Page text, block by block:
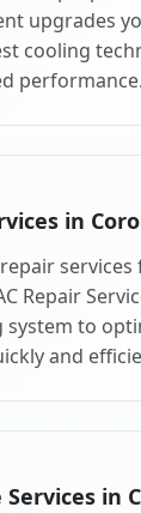
upgrades
cooling
in
Repair
system to
and
in